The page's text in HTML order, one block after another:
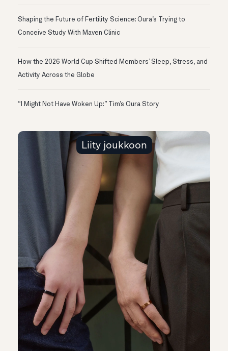
Shaping the Future of Fertility Science: Oura’s Trying to
Conceive Study With Maven Clinic
How the 2026 World Cup Shifted Members’ Sleep, Stress, and
Activity Across the Globe
“I Might Not Have Woken Up:” Tim’s Oura Story
Liity joukkoon